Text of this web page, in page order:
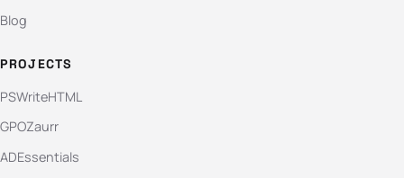
Blog
PROJECTS
PSWriteHTML
GPOZaurr
ADEssentials